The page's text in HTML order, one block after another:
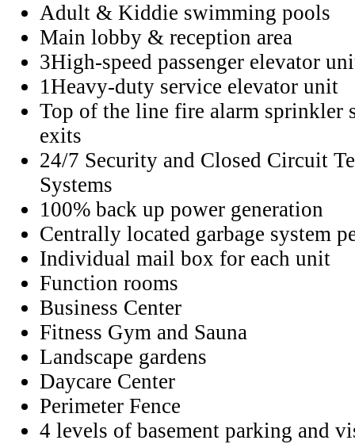
Adult & Kiddie swimming pools
Main lobby & reception area
3High-speed passenger elevator
1Heavy-duty service elevator unit
Top of the line fire alarm sprinkler
exits
24/7 Security and Closed Circuit
Systems
100% back up power generation
Centrally located garbage system
Individual mail box for each unit
Function rooms
Business Center
Fitness Gym and Sauna
Landscape gardens
Daycare Center
Perimeter Fence
4 levels of basement parking and